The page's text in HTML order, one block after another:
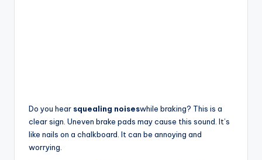
Do you hear squealing noiseswhile braking? This is a
clear sign. Uneven brake pads may cause this sound. It’s
like nails on a chalkboard. It can be annoying and
worrying.